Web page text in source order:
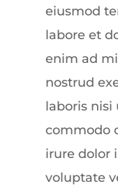
eiusmod
labore et
enim ad
nostrud
laboris nisi
commodo
irure dolor
voluptate